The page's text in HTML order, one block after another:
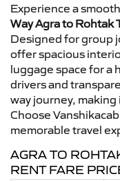
Experience a
Way Agra to Rohtak
Designed for group
offer spacious
luggage space for a
drivers and
way journey,
Choose
memorable travel
AGRA TO
RENT FARE